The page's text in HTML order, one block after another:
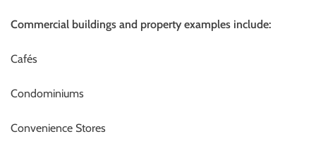
Commercial buildings and property examples include:
Cafés
Condominiums
Convenience Stores